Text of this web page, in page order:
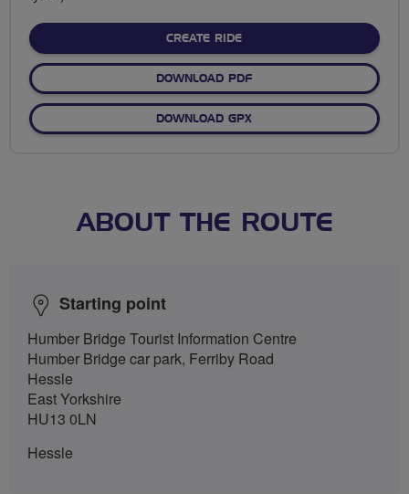
CREATE RIDE
DOWNLOAD PDF
DOWNLOAD GPX
ABOUT THE ROUTE
Starting point
Humber Bridge Tourist Information Centre
Humber Bridge car park, Ferriby Road
Hessle
East Yorkshire
HU13 0LN
Hessle